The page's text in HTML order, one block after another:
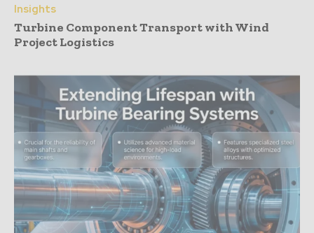
Insights
Turbine Component Transport with Wind
Project Logistics